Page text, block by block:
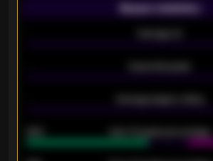
Season statistics
Over 1.5 goals percentage